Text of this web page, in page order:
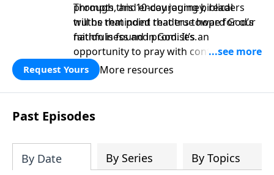
prompts, and encouraging biblical
truths that point readers toward God’s
faithfulness and promises.
Through this 10-day journey, readers
will be reminded that true hope for our
nation is found in God. It’s an
opportunity to pray with confidence,
strengthen personal faith, and seek
God’s blessing, wisdom, and direction
for the days ahead.
Request Yours More resources
Past Episodes
By Date By Series By Topics